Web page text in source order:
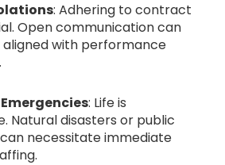
: Adhering to contract
Open communication can
aligned with performance
: Life is
Natural disasters or public
necessitate immediate